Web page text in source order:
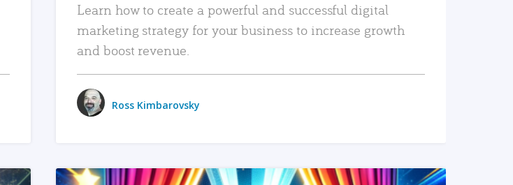
Learn how to create a powerful and successful digital
marketing strategy for your business to increase growth
and boost revenue.
Ross Kimbarovsky